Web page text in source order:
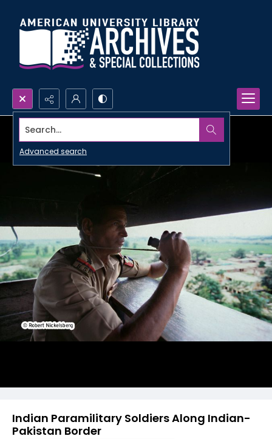
Search...
Advanced search
Indian Paramilitary Soldiers Along Indian-
Pakistan Border